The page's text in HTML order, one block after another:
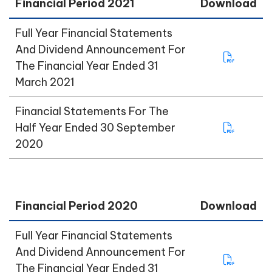
Financial Period 2021 Download
Full Year Financial Statements
And Dividend Announcement For
The Financial Year Ended 31
March 2021
Financial Statements For The
Half Year Ended 30 September
2020
Financial Period 2020 Download
Full Year Financial Statements
And Dividend Announcement For
The Financial Year Ended 31